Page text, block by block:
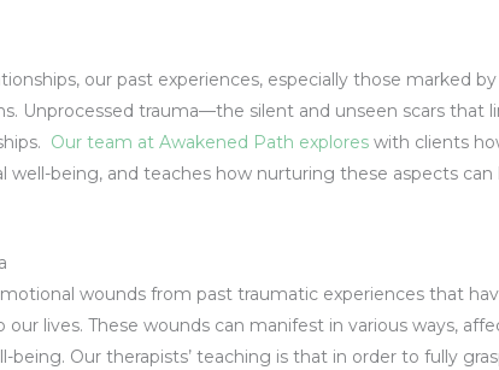
our past experiences, especially those marked
Unprocessed trauma—the silent and unseen scars that
Our team at Awakened Path explores with clients
well-being, and teaches how nurturing these aspects
wounds from past traumatic experiences that
our lives. These wounds can manifest in various ways,
being. Our therapists’ teaching is that in order to fully